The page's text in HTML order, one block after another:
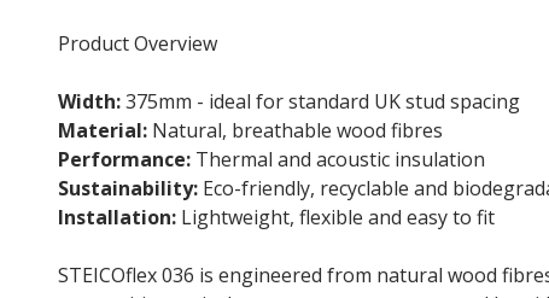
Product Overview
Width:375mm - ideal for standard UK stud spacing
Material: Natural, breathable wood fibres
Performance: Thermal and acoustic insulation
Sustainability: Eco-friendly, recyclable and
Installation: Lightweight, flexible and easy to fit
STEICOflex 036 is engineered from natural wood